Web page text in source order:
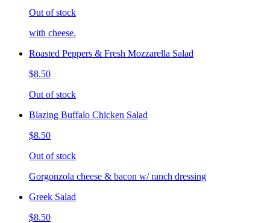
Out of stock
with cheese.
Roasted Peppers & Fresh Mozzarella Salad
$8.50
Out of stock
Blazing Buffalo Chicken Salad
$8.50
Out of stock
Gorgonzola cheese & bacon w/ ranch dressing
Greek Salad
$8.50